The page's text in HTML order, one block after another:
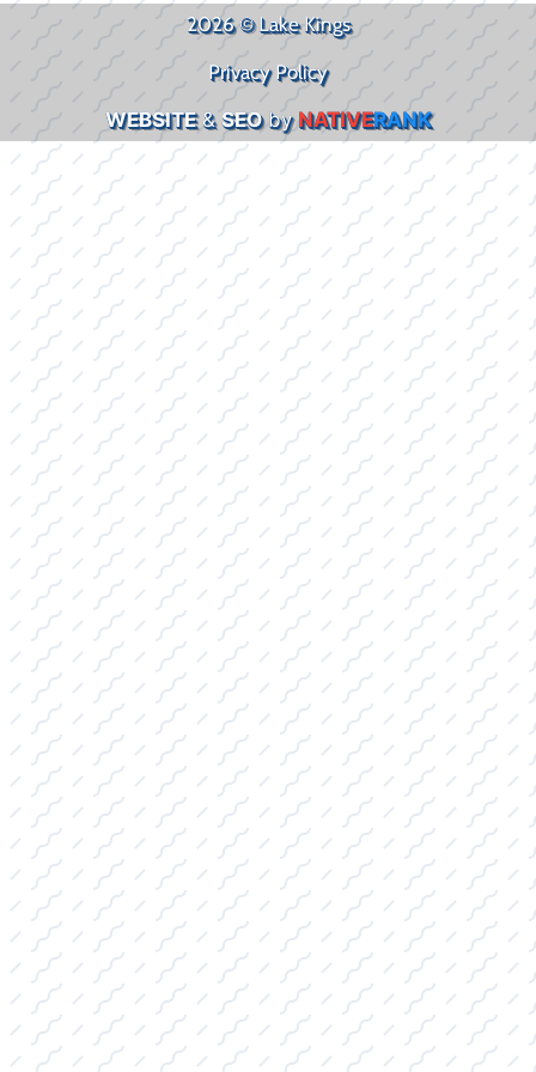
2026 © Lake Kings
Privacy Policy
WEBSITE&SEObyNATIVERANK